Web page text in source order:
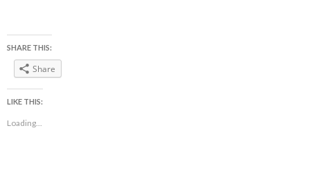
SHARE THIS:
Share
LIKE THIS:
Loading...